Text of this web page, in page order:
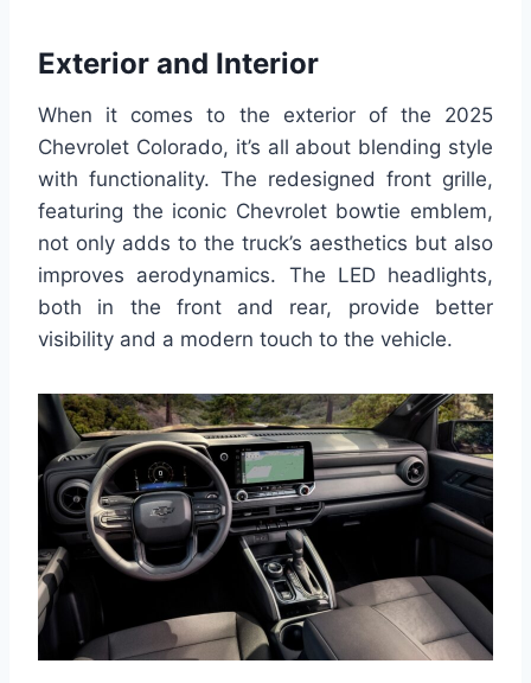
Exterior and Interior
When it comes to the exterior of the 2025
Chevrolet Colorado, it’s all about blending style
with functionality. The redesigned front grille,
featuring the iconic Chevrolet bowtie emblem,
not only adds to the truck’s aesthetics but also
improves aerodynamics. The LED headlights,
both in the front and rear, provide better
visibility and a modern touch to the vehicle.